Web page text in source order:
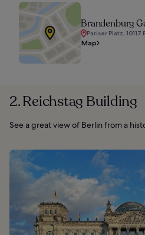
Brandenburg
Pariser Platz,
Map
2. Reichstag Building
See a great view of Berlin from a